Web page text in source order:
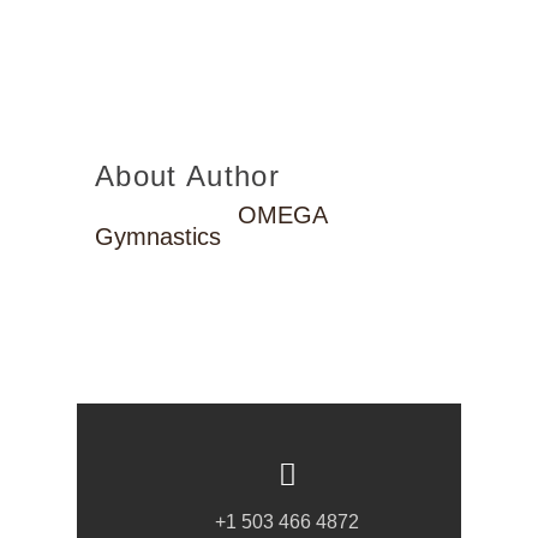
About Author
OMEGA
Gymnastics
+1 503 466 4872